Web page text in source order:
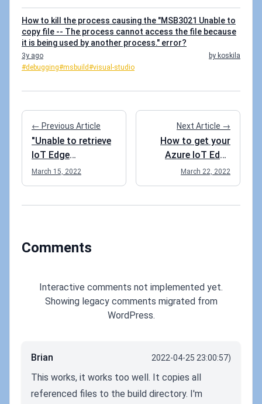
How to kill the process causing the "MSB3021 Unable to
copy file -- The process cannot access the file because
it is being used by another process." error?
3y ago
by koskila
#debugging#msbuild#visual-studio
← Previous Article
"Unable to retrieve
IoT Edge
informationIoT
Edge configuration
displayed." after
Code. What do?
March 15, 2022
Next Article →
How to get your
Azure IoT Edge
runtime to use port
443 instead of
March 22, 2022
Comments
Interactive comments not implemented yet.
Showing legacy comments migrated from
WordPress.
Brian 2022-04-25 23:00:57)
This works, it works too well. It copies all
referenced files to the build directory. I'm